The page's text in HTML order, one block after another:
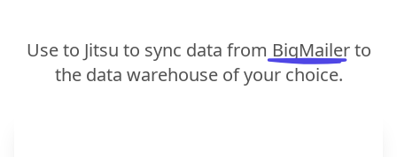
Use to Jitsu to sync data from BigMailerto
the data warehouse of your choice.